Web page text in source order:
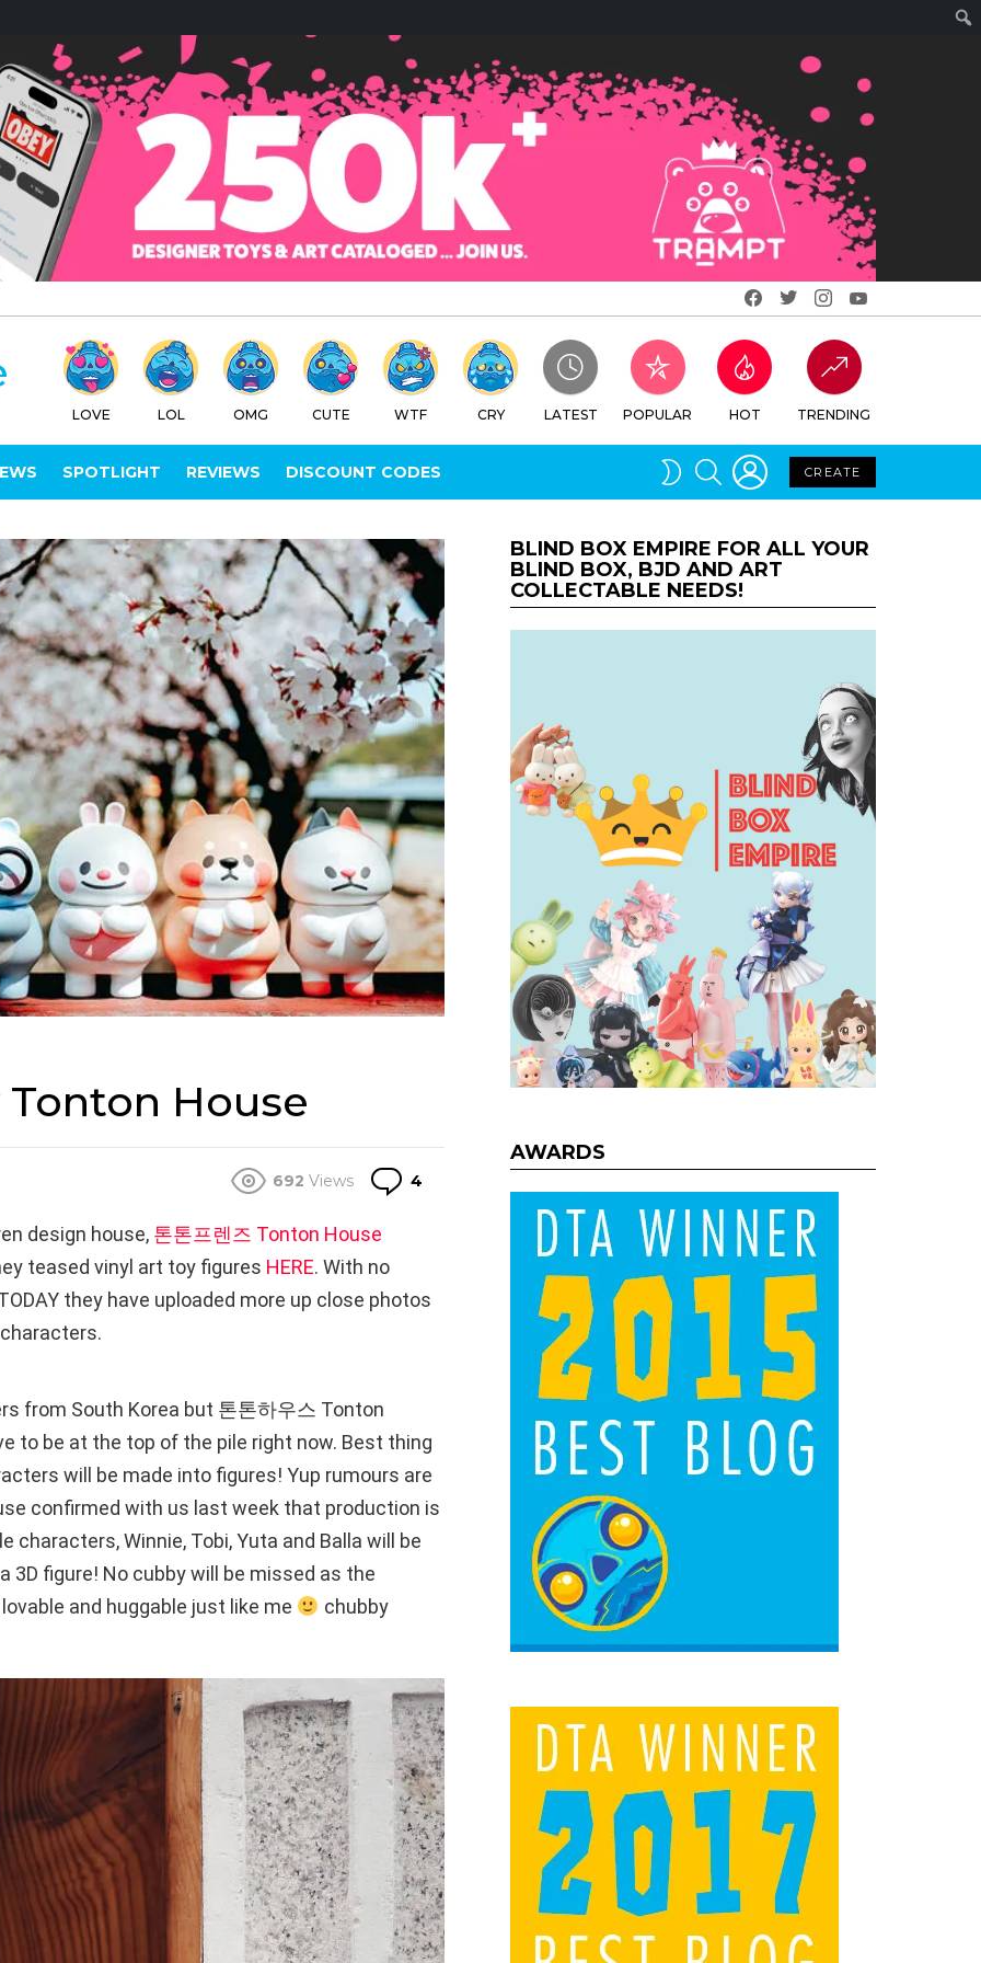
Facebook
TwitterInstagram
LOVE LOL OMG CUTE WTF CRY LATEST POPULAR HOT TRENDING
SPOTLIGHT REVIEWS DISCOUNT CODES
SWITCH
SKIN
SEARCH LOGIN
CREATE
House
692 Views 4 Comments
design house, 톤톤프렌즈 Tonton House
teased vinyl art toy figures HERE. With no
they have uploaded more up close photos
from South Korea but 톤톤하우스 Tonton
to be at the top of the pile right now. Best thing
will be made into figures! Yup rumours are
confirmed with us last week that production is
characters, Winnie, Tobi, Yuta and Balla will be
figure! No cubby will be missed as the
and huggable just like me
chubby
BLIND BOX EMPIRE FOR ALL YOUR
BLIND BOX, BJD AND ART
COLLECTABLE NEEDS!
AWARDS